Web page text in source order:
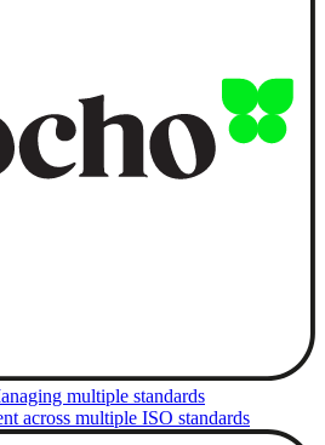
multiple standards
across multiple ISO standards